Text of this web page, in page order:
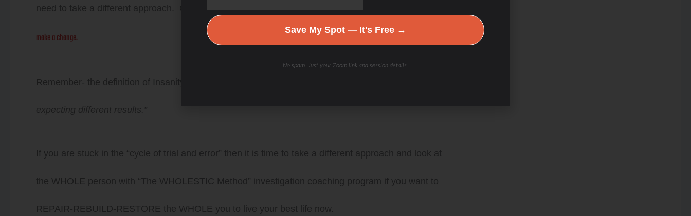
need to take a different approach. Choose health. Be a part of the solution.Contact me here if you are ready to
make a change.
Remember- the definition of Insanity is …
expecting different results.”
If you are stuck in the “cycle of trial and error” then it is time to take a different approach and look at
the WHOLE person with “The WHOLESTIC Method” investigation coaching program if you want to
REPAIR-REBUILD-RESTORE the WHOLE you to live your best life now.
Save My Spot — It's Free →
No spam. Just your Zoom link and session details.